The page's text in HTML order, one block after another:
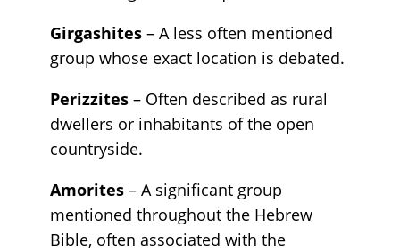
Girgashites – A less often mentioned
group whose exact location is debated.
Perizzites – Often described as rural
dwellers or inhabitants of the open
countryside.
Amorites – A significant group
mentioned throughout the Hebrew
Bible, often associated with the